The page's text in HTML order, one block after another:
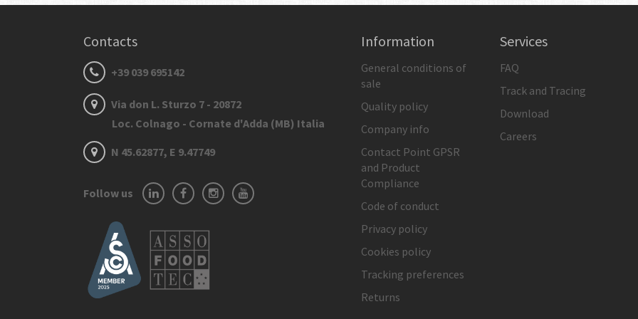
Contacts
+39 039 695142
Via don L. Sturzo 7 - 20872
Loc. Colnago - Cornate d'Adda (MB) Italia
N 45.62877, E 9.47749
Follow us
Information
General conditions of
sale
Quality policy
Company info
Contact Point GPSR
and Product
Compliance
Code of conduct
Privacy policy
Cookies policy
Tracking preferences
Returns
Services
FAQ
Track and Tracing
Download
Careers